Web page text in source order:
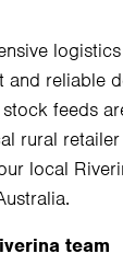
and reliable
feeds
rural
local
team